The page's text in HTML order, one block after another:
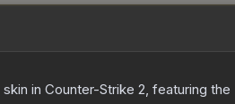
skin in Counter-Strike 2, featuring the